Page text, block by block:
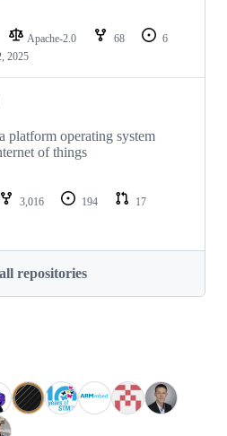
Apache-2.0 68
6
2025
platform operating system
of things
3,016 194
17
repositories